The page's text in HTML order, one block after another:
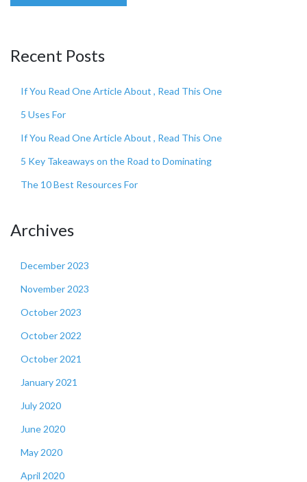
Recent Posts
If You Read One Article About , Read This One
5 Uses For
If You Read One Article About , Read This One
5 Key Takeaways on the Road to Dominating
The 10 Best Resources For
Archives
December 2023
November 2023
October 2023
October 2022
October 2021
January 2021
July 2020
June 2020
May 2020
April 2020